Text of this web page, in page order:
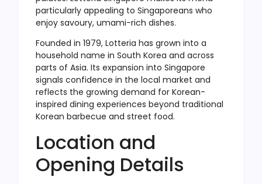
particularly appealing to Singaporeans who
enjoy savoury, umami-rich dishes.
Founded in 1979, Lotteria has grown into a
household name in South Korea and across
parts of Asia. Its expansion into Singapore
signals confidence in the local market and
reflects the growing demand for Korean-
inspired dining experiences beyond traditional
Korean barbecue and street food.
Location and
Opening Details